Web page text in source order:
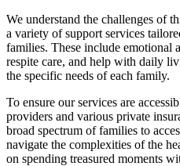
We understand the challenges of
a variety of support services
families. These include emotional
respite care, and help with daily
the specific needs of each family.
To ensure our services are
providers and various private
broad spectrum of families to
navigate the complexities of the
on spending treasured moments